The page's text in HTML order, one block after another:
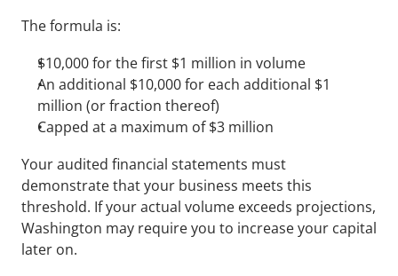
The formula is:
$10,000 for the first $1 million in volume
An additional $10,000 for each additional $1
million (or fraction thereof)
Capped at a maximum of $3 million
Your audited financial statements must
demonstrate that your business meets this
threshold. If your actual volume exceeds projections,
Washington may require you to increase your capital
later on.